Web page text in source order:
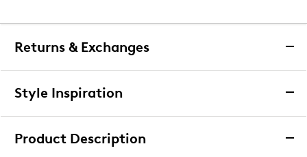
Returns & Exchanges
Returns & Exchanges
upon receiving your order, you may return the item(s) for a
Style Inspiration
Product Description